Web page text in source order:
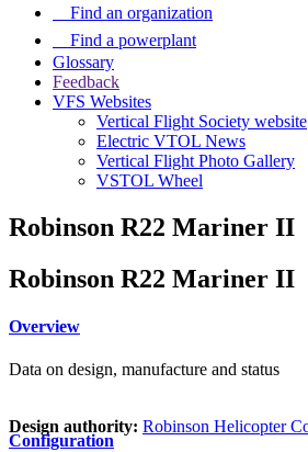
Find an organization
Find a powerplant
Glossary
Feedback
VFS Websites
Vertical Flight Society website
Electric VTOL News
Vertical Flight Photo Gallery
VSTOL Wheel
Robinson R22 Mariner II
Robinson R22 Mariner II
Overview
Data on design, manufacture and status
Design authority: Robinson Helicopter
Configuration